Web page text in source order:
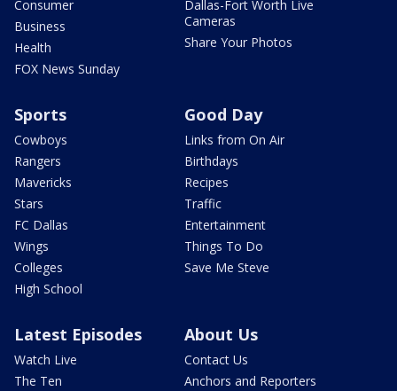
Consumer
Business
Health
FOX News Sunday
Dallas-Fort Worth Live
Cameras
Share Your Photos
Sports
Cowboys
Rangers
Mavericks
Stars
FC Dallas
Wings
Colleges
High School
Good Day
Links from On Air
Birthdays
Recipes
Traffic
Entertainment
Things To Do
Save Me Steve
Latest Episodes
Watch Live
The Ten
About Us
Contact Us
Anchors and Reporters